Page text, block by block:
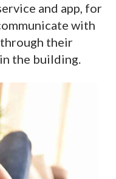
and app, for
with
their
the building.